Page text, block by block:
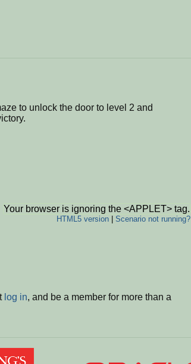
to unlock the door to level 2 and
Your browser is ignoring the <APPLET> tag.
HTML5 version| Scenario not running?
log in, and be a member for more than a